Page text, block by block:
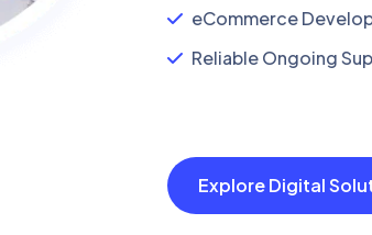
eCommerce
Reliable Ongoing
Explore Digital